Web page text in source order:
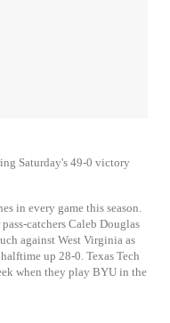
Saturday's 49-0 victory
in every game this season.
catchers Caleb Douglas
against West Virginia as
up 28-0. Texas Tech
when they play BYU in the